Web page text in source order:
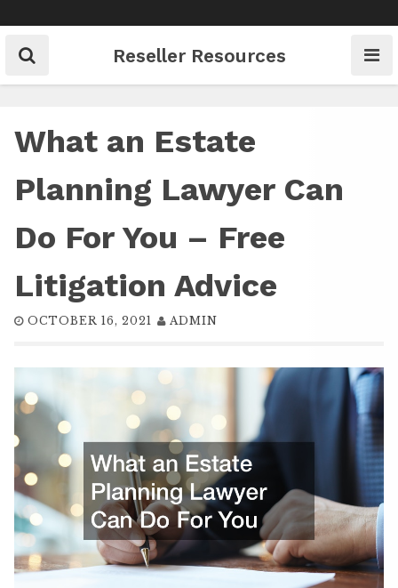
to
content
Reseller Resources
What an Estate
Planning Lawyer Can
Do For You – Free
Litigation Advice
OCTOBER 16, 2021 ADMIN